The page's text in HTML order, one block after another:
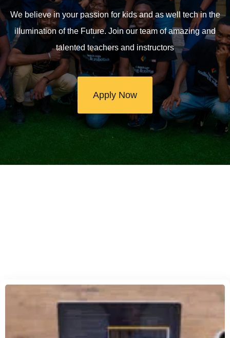
We believe in your passion for kids and as well tech in the
illumination of the Future. Join our team of amazing and
talented teachers and instructors
Apply Now